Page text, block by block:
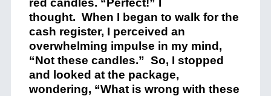
red candles. “Perfect!” I
thought. When I began to walk for the
cash register, I perceived an
overwhelming impulse in my mind,
“Not these candles.” So, I stopped
and looked at the package,
wondering, “What is wrong with these